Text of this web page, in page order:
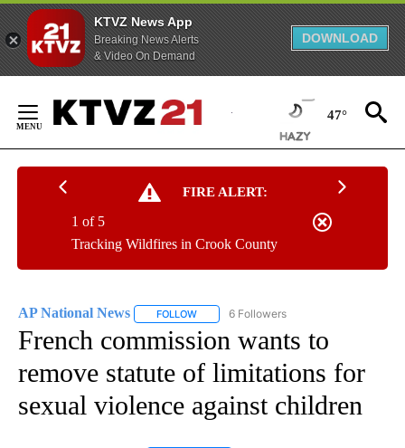
KTVZ News App
Breaking News Alerts
& Video On Demand
DOWNLOAD
Content
47°
FIRE ALERT:
Tracking Wildfires in Crook County
1 of 5
AP National News FOLLOW FOLLOW "AP NATIONAL NEWS" TO
6 Followers
French commission wants to
remove statute of limitations for
sexual violence against children